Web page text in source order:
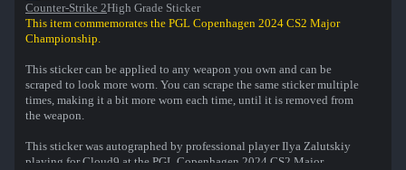
Counter-Strike 2High Grade Sticker
This item commemorates the PGL Copenhagen 2024 CS2 Major
Championship.
This sticker can be applied to any weapon you own and can be
scraped to look more worn. You can scrape the same sticker multiple
times, making it a bit more worn each time, until it is removed from
the weapon.
This sticker was autographed by professional player Ilya Zalutskiy
playing for Cloud9 at the PGL Copenhagen 2024 CS2 Major